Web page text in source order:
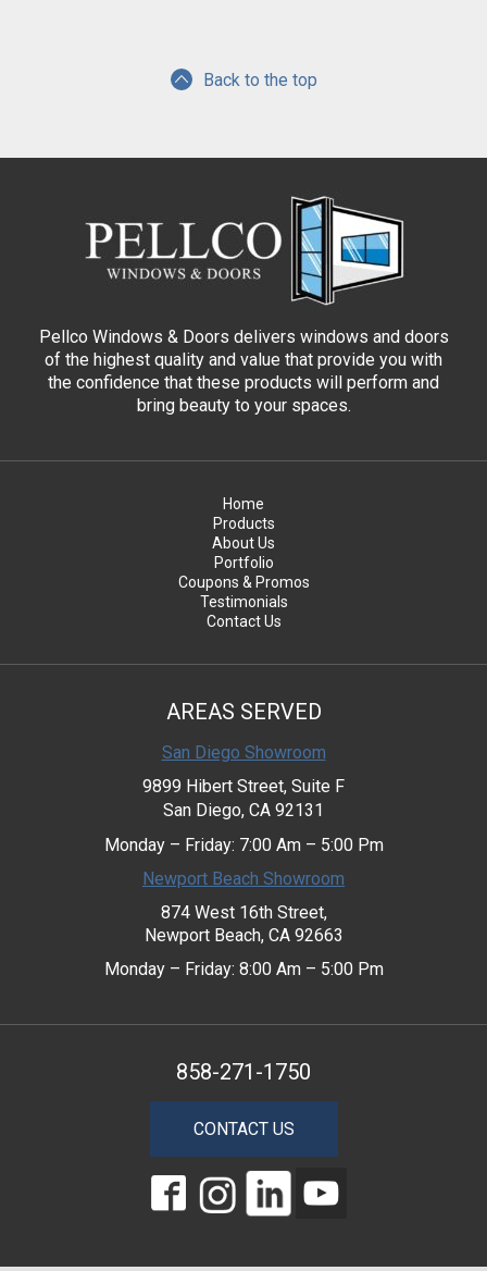
Back to the top
Pellco Windows & Doors delivers windows and doors
of the highest quality and value that provide you with
the confidence that these products will perform and
bring beauty to your spaces.
Home
Products
About Us
Portfolio
Coupons & Promos
Testimonials
Contact Us
AREAS SERVED
San Diego Showroom
9899 Hibert Street, Suite F
San Diego, CA 92131
Monday – Friday: 7:00 Am – 5:00 Pm
Newport Beach Showroom
874 West 16th Street,
Newport Beach, CA 92663
Monday – Friday: 8:00 Am – 5:00 Pm
858-271-1750
CONTACT US